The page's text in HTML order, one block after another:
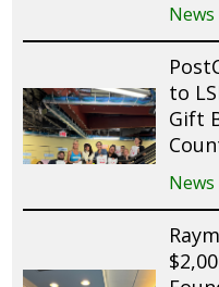
News
to
Gift
News